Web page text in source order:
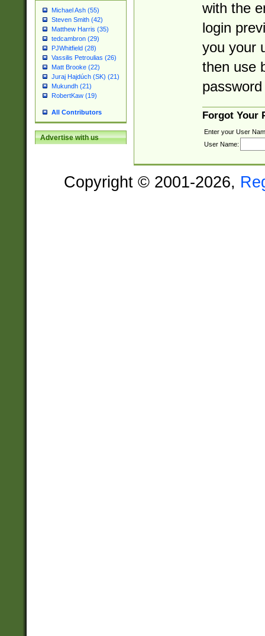
Michael Ash (55)
Steven Smith (42)
Matthew Harris (35)
tedcambron (29)
PJWhitfield (28)
Vassilis Petroulias (26)
Matt Brooke (22)
Juraj Hajdúch (SK) (21)
Mukundh (21)
RobertKaw (19)
All Contributors
Advertise with us
with the
login
you your
then use
Forgot Your
Enter your User
User Name:
Copyright © 2001-2026,